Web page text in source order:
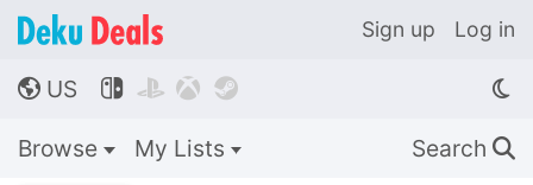
Sign up Log in
🌎 US    
Browse My Lists Search 🔍